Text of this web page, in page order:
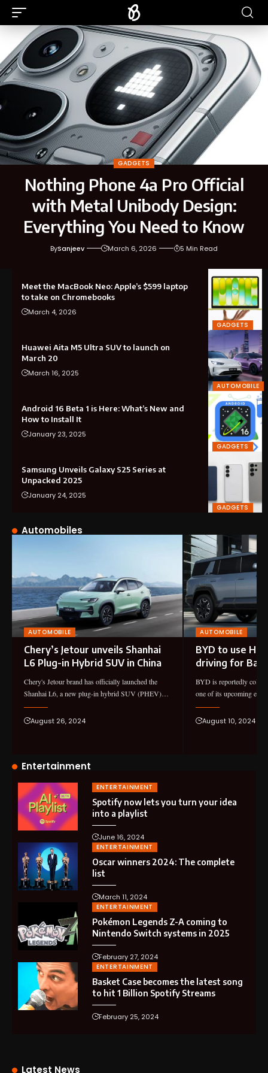
GADGETS
Nothing Phone 4a Pro Official
with Metal Unibody Design:
Everything You Need to Know
BySanjeev March 6, 2026 5 Min Read
GADGETS
Meet the MacBook Neo: Apple’s $599 laptop
to take on Chromebooks
March 4, 2026
AUTOMOBILE
Huawei Aita M5 Ultra SUV to launch on
March 20
March 16, 2025
GADGETS
Android 16 Beta 1 is Here: What’s New and
How to Install It
January 23, 2025
GADGETS
Samsung Unveils Galaxy S25 Series at
Unpacked 2025
January 24, 2025
Automobiles
AUTOMOBILE
Chery’s Jetour unveils Shanhai
L6 Plug-in Hybrid SUV in China
Chery's Jetour brand has officially launched the
Shanhai L6, a new plug-in hybrid SUV (PHEV)…
August 26, 2024
AUTOMOBILE
BYD to use
driving for Bao
BYD is reportedly
one of its upcoming
August 10, 2024
Entertainment
ENTERTAINMENT
Spotify now lets you turn your idea
into a playlist
June 16, 2024
ENTERTAINMENT
Oscar winners 2024: The complete
list
March 11, 2024
ENTERTAINMENT
Pokémon Legends Z-A coming to
Nintendo Switch systems in 2025
February 27, 2024
ENTERTAINMENT
Basket Case becomes the latest song
to hit 1 Billion Spotify Streams
February 25, 2024
Latest News